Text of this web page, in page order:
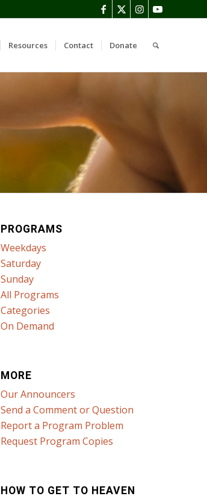
Resources Contact Donate
PROGRAMS
Weekdays
Saturday
Sunday
All Programs
Categories
On Demand
MORE
Our Announcers
Send a Comment or Question
Report a Program Problem
Request Program Copies
HOW TO GET TO HEAVEN